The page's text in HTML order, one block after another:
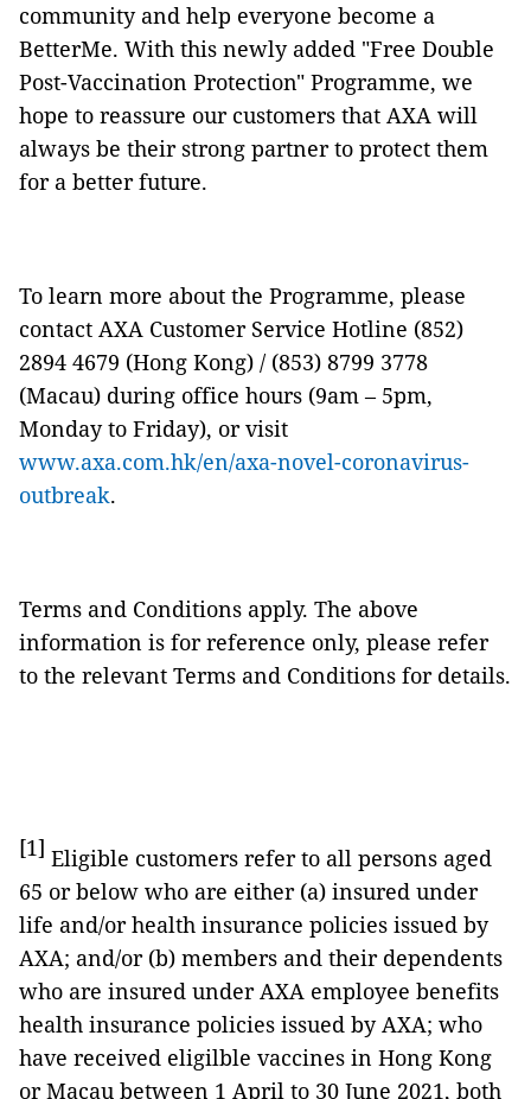
community and help everyone become a
BetterMe. With this newly added "Free Double
Post-Vaccination Protection" Programme, we
hope to reassure our customers that AXA will
always be their strong partner to protect them
for a better future.
To learn more about the Programme, please
contact AXA Customer Service Hotline (852)
2894 4679 (Hong Kong) / (853) 8799 3778
(Macau) during office hours (9am – 5pm,
Monday to Friday), or visit
www.axa.com.hk/en/axa-novel-coronavirus-
outbreak.
Terms and Conditions apply. The above
information is for reference only, please refer
to the relevant Terms and Conditions for details.
[1] Eligible customers refer to all persons aged
65 or below who are either (a) insured under
life and/or health insurance policies issued by
AXA; and/or (b) members and their dependents
who are insured under AXA employee benefits
health insurance policies issued by AXA; who
have received eligilble vaccines in Hong Kong
or Macau between 1 April to 30 June 2021, both